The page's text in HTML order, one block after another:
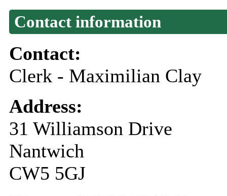
Contact information
Contact:
Clerk - Maximilian Clay
Address:
31 Williamson Drive
Nantwich
CW5 5GJ